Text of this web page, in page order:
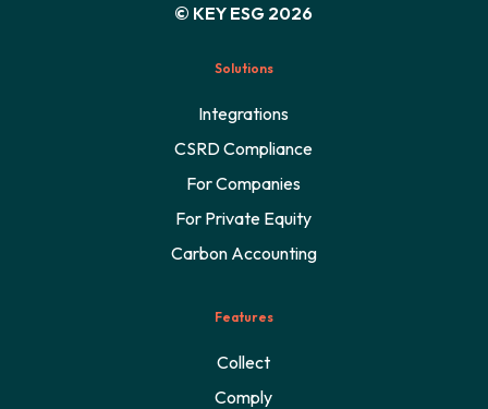
© KEY ESG 2026
Solutions
Integrations
CSRD Compliance
For Companies
For Private Equity
Carbon Accounting
Features
Collect
Comply